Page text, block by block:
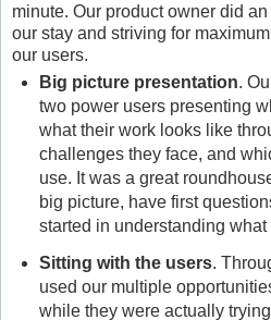
minute. Our product owner did
our stay and striving for
our users.
Big picture presentation.
two power users presenting
what their work looks like
challenges they face, and
use. It was a great
big picture, have first
started in understanding
Sitting with the users.
used our multiple
while they were actually